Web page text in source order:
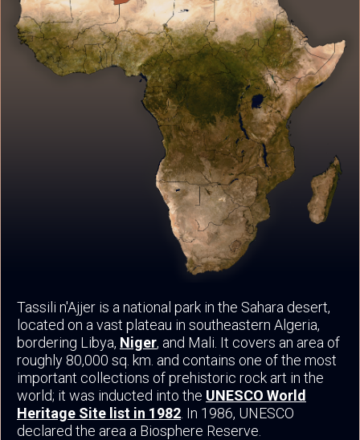
Tassili n'Ajjer is a national park in the Sahara desert,
located on a vast plateau in southeastern Algeria,
bordering Libya, Niger, and Mali. It covers an area of
roughly 80,000 sq. km. and contains one of the most
important collections of prehistoric rock art in the
world; it was inducted into the UNESCO World
Heritage Site list in 1982 . In 1986, UNESCO
declared the area a Biosphere Reserve.